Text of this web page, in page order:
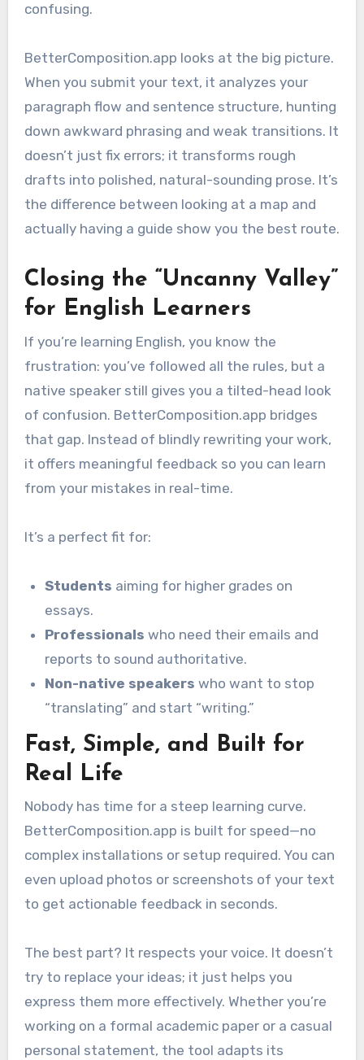
confusing.
BetterComposition.app looks at the big picture.
When you submit your text, it analyzes your
paragraph flow and sentence structure, hunting
down awkward phrasing and weak transitions. It
doesn’t just fix errors; it transforms rough
drafts into polished, natural-sounding prose. It’s
the difference between looking at a map and
actually having a guide show you the best route.
Closing the “Uncanny Valley”
for English Learners
If you’re learning English, you know the
frustration: you’ve followed all the rules, but a
native speaker still gives you a tilted-head look
of confusion. BetterComposition.app bridges
that gap. Instead of blindly rewriting your work,
it offers meaningful feedback so you can learn
from your mistakes in real-time.
It’s a perfect fit for:
Students aiming for higher grades on
essays.
Professionals who need their emails and
reports to sound authoritative.
Non-native speakers who want to stop
“translating” and start “writing.”
Fast, Simple, and Built for
Real Life
Nobody has time for a steep learning curve.
BetterComposition.app is built for speed—no
complex installations or setup required. You can
even upload photos or screenshots of your text
to get actionable feedback in seconds.
The best part? It respects your voice. It doesn’t
try to replace your ideas; it just helps you
express them more effectively. Whether you’re
working on a formal academic paper or a casual
personal statement, the tool adapts its